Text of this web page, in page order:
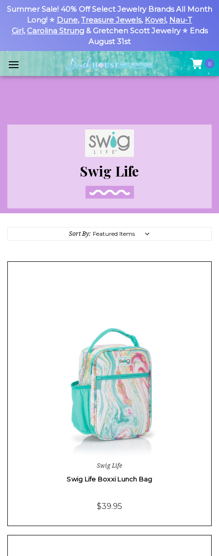
Summer Sale! 40% Off Select Jewelry Brands All Month
Long! ⭐ Dune, Treasure Jewels, Kovel, Nau-T
Girl, Carolina Strung& Gretchen Scott Jewelry ⭐ Ends
August 31st
0
Swig Life
Sort By:
Swig Life
Swig Life Boxxi Lunch Bag
$39.95